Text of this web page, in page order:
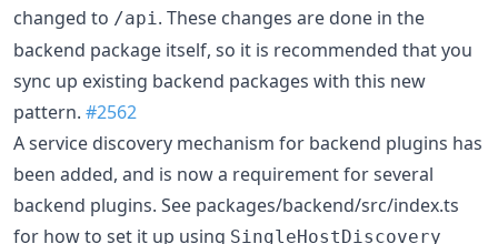
changed to /api . These changes are done in the
backend package itself, so it is recommended that you
sync up existing backend packages with this new
pattern. #2562
A service discovery mechanism for backend plugins has
been added, and is now a requirement for several
backend plugins. See packages/backend/src/index.ts
for how to set it up using SingleHostDiscovery